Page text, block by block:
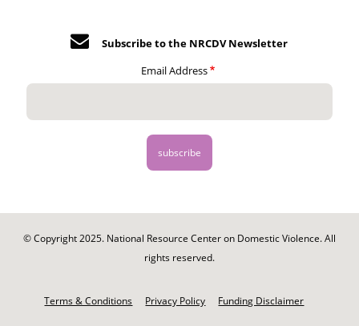
Subscribe to the NRCDV Newsletter
Email Address
© Copyright 2025. National Resource Center on Domestic Violence. All
rights reserved.
Terms & Conditions Privacy Policy Funding Disclaimer